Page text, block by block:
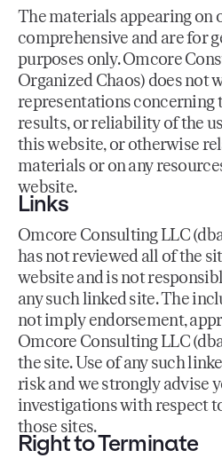
The materials appearing on
comprehensive and are for
purposes only. Omcore
Organized Chaos) does not
representations concerning
results, or reliability of the
this website, or otherwise
materials or on any
website.
Links
Omcore Consulting LLC
has not reviewed all of the
website and is not
any such linked site. The
not imply endorsement,
Omcore Consulting LLC
the site. Use of any such
risk and we strongly advise
investigations with respect
those sites.
Right to Terminate